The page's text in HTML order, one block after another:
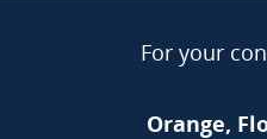
For your
Orange,